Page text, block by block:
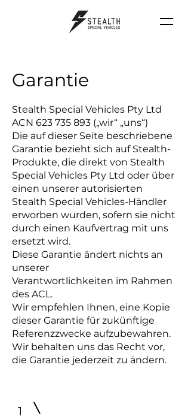
Garantie
Stealth Special Vehicles Pty Ltd
ACN 623 735 893 („wir“ „uns“)
Die auf dieser Seite beschriebene
Garantie bezieht sich auf Stealth-
Produkte, die direkt von Stealth
Special Vehicles Pty Ltd oder über
einen unserer autorisierten
Stealth Special Vehicles-Händler
erworben wurden, sofern sie nicht
durch einen Kaufvertrag mit uns
ersetzt wird.
Diese Garantie ändert nichts an
unserer
Verantwortlichkeiten im Rahmen
des ACL.
Wir empfehlen Ihnen, eine Kopie
dieser Garantie für zukünftige
Referenzzwecke aufzubewahren.
Wir behalten uns das Recht vor,
die Garantie jederzeit zu ändern.
1